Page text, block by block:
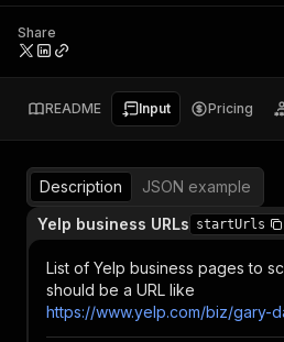
Share
README Input Pricing
Description
JSON example
Yelp business URLs startUrls
List of Yelp business pages to
should be a URL like
https://www.yelp.com/biz/gary-